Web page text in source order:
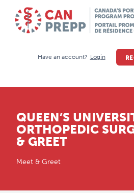
Have an account? Login
QUEEN’S
ORTHOPEDIC
& GREET
Meet & Greet